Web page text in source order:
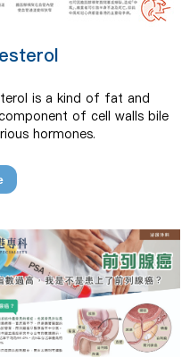
is a kind of fat and
of cell walls bile
hormones.